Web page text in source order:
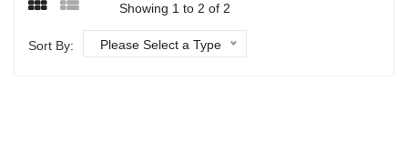
Showing 1 to 2 of 2
Sort By: Please Select a Type